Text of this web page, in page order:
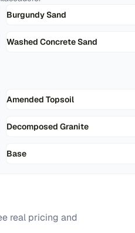
Burgundy Sand
Washed Concrete Sand
Amended Topsoil
Decomposed Granite
Base
real pricing and